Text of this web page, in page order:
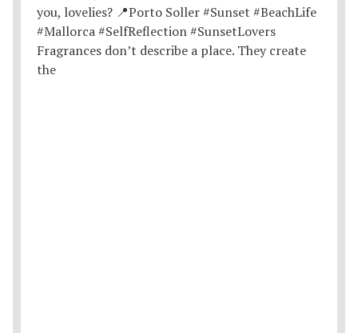
Fragrances don’t describe a place. They create
the